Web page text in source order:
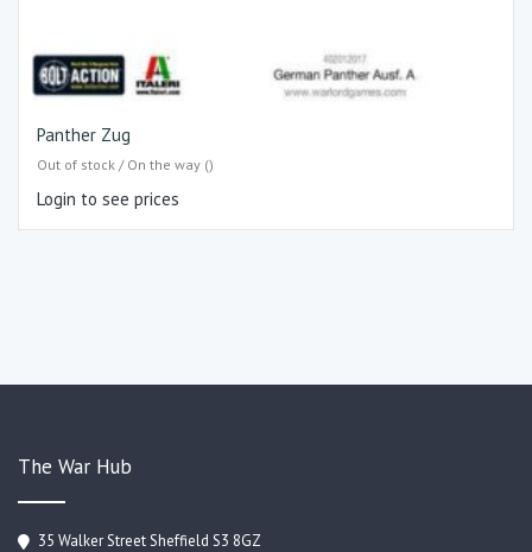
Panther Zug
Out of stock / On the way ()
Login to see prices
The War Hub
35 Walker Street Sheffield S3 8GZ